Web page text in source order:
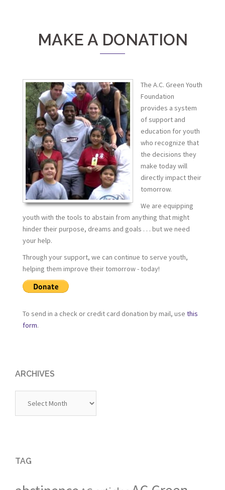
MAKE A DONATION
The A.C. Green Youth
Foundation
provides a system
of support and
education for youth
who recognize that
the decisions they
make today will
directly impact their
tomorrow.
We are equipping
youth with the tools to abstain from anything that might
hinder their purpose, dreams and goals . . . but we need
your help.
Through your support, we can continue to serve youth,
helping them improve their tomorrow - today!
To send in a check or credit card donation by mail, use this
form.
ARCHIVES
TAG